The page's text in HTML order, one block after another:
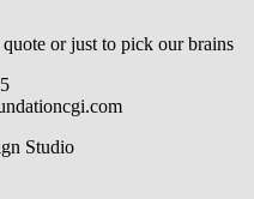
or just to pick our brains
Studio